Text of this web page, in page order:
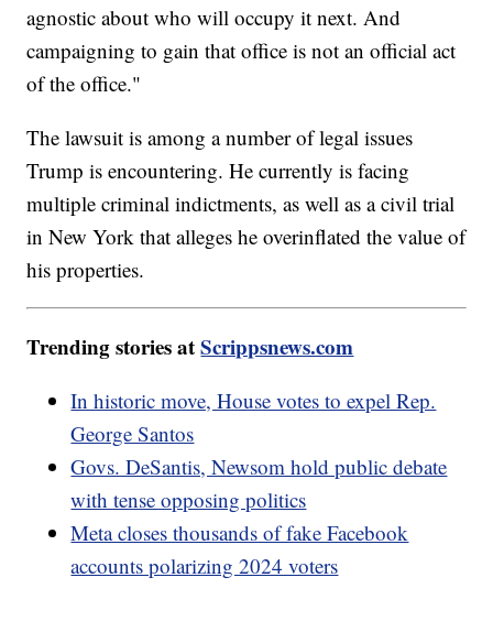
agnostic about who will occupy it next. And
campaigning to gain that office is not an official act
of the office."
The lawsuit is among a number of legal issues
Trump is encountering. He currently is facing
multiple criminal indictments, as well as a civil trial
in New York that alleges he overinflated the value of
his properties.
Trending stories atScrippsnews.com
In historic move, House votes to expel Rep.
George Santos
Govs. DeSantis, Newsom hold public debate
with tense opposing politics
Meta closes thousands of fake Facebook
accounts polarizing 2024 voters